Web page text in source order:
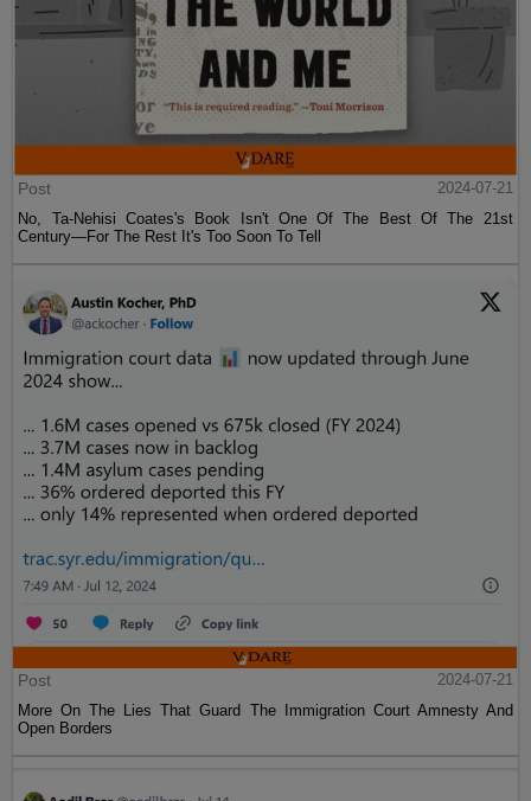
Post
2024-07-21
No, Ta-Nehisi Coates's Book Isn't One Of The Best Of The 21st
Century—For The Rest It's Too Soon To Tell
Post
2024-07-21
More On The Lies That Guard The Immigration Court Amnesty And
Open Borders